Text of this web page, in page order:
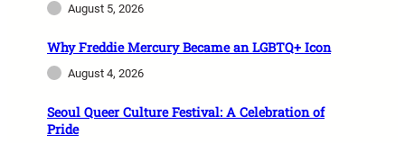
August 5, 2026
Why Freddie Mercury Became an LGBTQ+ Icon
August 4, 2026
Seoul Queer Culture Festival: A Celebration of
Pride